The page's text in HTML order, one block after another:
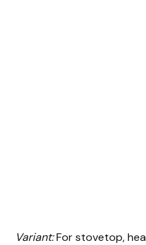
Variant:For stovetop,